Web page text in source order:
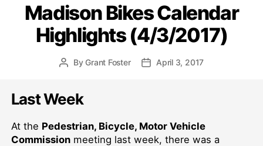
Madison Bikes Calendar
Highlights (4/3/2017)
PostBy Grant Foster
PostApril 3, 2017
Last Week
At the Pedestrian, Bicycle, Motor Vehicle
Commissionmeeting last week, there was a